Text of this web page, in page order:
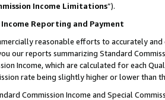
Income Limitations”).
Income Reporting and Payment
reasonable efforts to accurately
our reports summarizing Standard
Income, which are calculated for each
rate being slightly higher or lower than
Commission Income and Special